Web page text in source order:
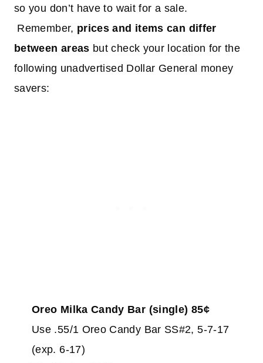
so you don’t have to wait for a sale.
Remember, prices and items can differ
between areas but check your location for the
following unadvertised Dollar General money
savers:
Oreo Milka Candy Bar (single) 85¢
Use .55/1 Oreo Candy Bar SS#2, 5-7-17
(exp. 6-17)